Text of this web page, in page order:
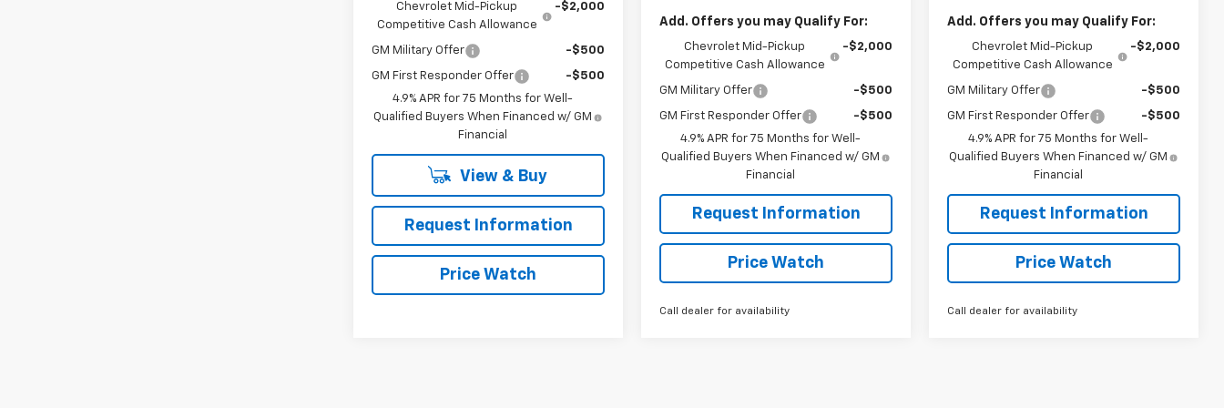
Chevrolet Mid-Pickup
Competitive Cash Allowance
-$2,000
GM Military Offer -$500
GM First Responder Offer
-$500
4.9% APR for 75 Months for Well-
Qualified Buyers When Financed w/ GM
Financial
View & Buy
Request Information
Price Watch
Add. Offers you may Qualify For:
Chevrolet Mid-Pickup
Competitive Cash Allowance
-$2,000
GM Military Offer -$500
GM First Responder Offer
-$500
4.9% APR for 75 Months for Well-
Qualified Buyers When Financed w/ GM
Financial
Request Information
Price Watch
Call dealer for availability
Add. Offers you may Qualify For:
Chevrolet Mid-Pickup
Competitive Cash Allowance
-$2,000
GM Military Offer -$500
GM First Responder Offer
-$500
4.9% APR for 75 Months for Well-
Qualified Buyers When Financed w/ GM
Financial
Request Information
Price Watch
Call dealer for availability